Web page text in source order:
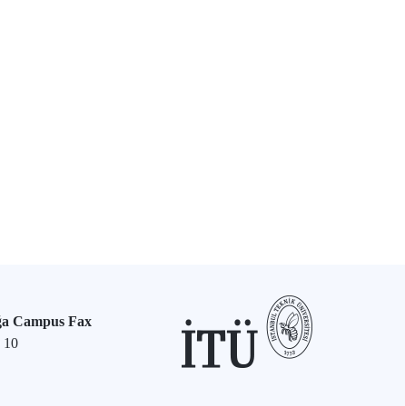
Campus Fax
10